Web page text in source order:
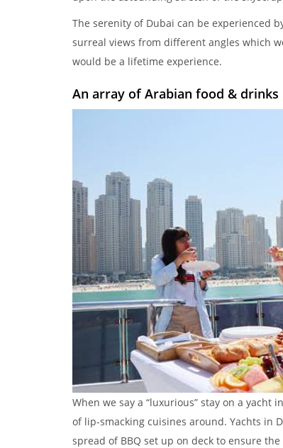
The serenity of Dubai can be experienced
surreal views from different angles which
would be a lifetime experience.
An array of Arabian food & drinks
When we say a “luxurious” stay on a
of lip-smacking cuisines around. Yachts in
spread of BBQ set up on deck to ensure